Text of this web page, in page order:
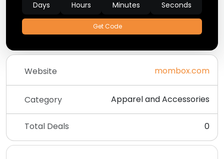
Days Hours Minutes Seconds
Get Code
Website mombox.com
Category Apparel and Accessories
Total Deals 0